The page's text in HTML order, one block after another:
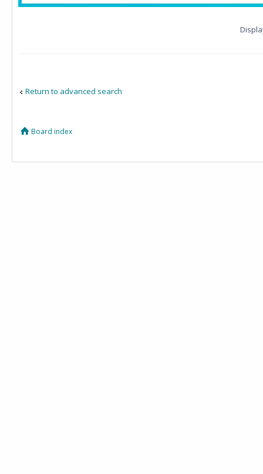
Return to advanced search
Board index